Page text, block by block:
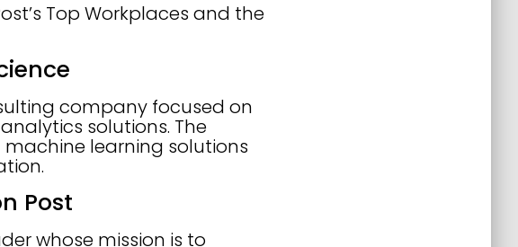
Top Workplaces and the
company focused on
solutions. The
learning solutions
Post
whose mission is to